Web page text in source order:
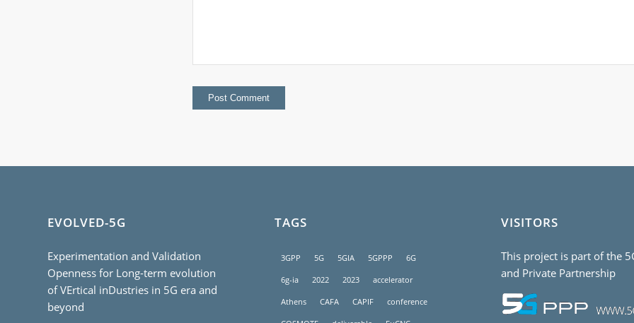
EVOLVED-5G
Experimentation and Validation
Openness for Long-term evolution
of VErtical inDustries in 5G era and
beyond
TAGS
3GPP 5G 5GIA 5GPPP 6G
6g-ia 2022 2023 accelerator
Athens CAFA CAPIF conference
VISITORS
This project is part of the
and Private Partnership